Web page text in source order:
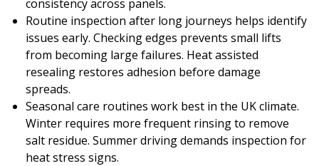
consistency across panels.
Routine inspection after long journeys helps identify
issues early. Checking edges prevents small lifts
from becoming large failures. Heat assisted
resealing restores adhesion before damage
spreads.
Seasonal care routines work best in the UK climate.
Winter requires more frequent rinsing to remove
salt residue. Summer driving demands inspection for
heat stress signs.